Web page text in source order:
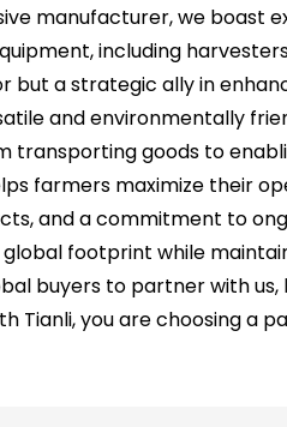
manufacturer, we boast
including
but a strategic ally in
and environmentally
transporting goods to
farmers maximize their
and a commitment to
footprint while
buyers to partner with
Tianli, you are choosing a